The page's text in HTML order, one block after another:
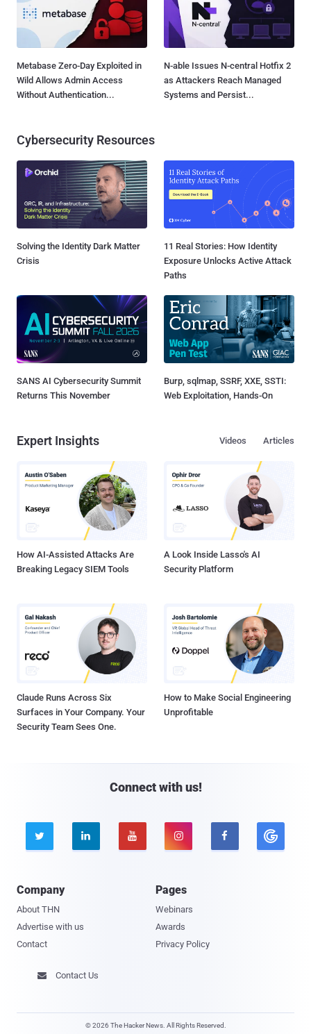
Metabase Zero-Day Exploited in
Wild Allows Admin Access
Without Authentication...
N-able Issues N-central Hotfix 2
as Attackers Reach Managed
Systems and Persist...
Cybersecurity Resources
Solving the Identity Dark Matter
Crisis
11 Real Stories: How Identity
Exposure Unlocks Active Attack
Paths
SANS AI Cybersecurity Summit
Returns This November
Burp, sqlmap, SSRF, XXE, SSTI:
Web Exploitation, Hands-On
Expert Insights Articles
Videos
How AI-Assisted Attacks Are
Breaking Legacy SIEM Tools
A Look Inside Lasso's AI
Security Platform
Claude Runs Across Six
Surfaces in Your Company. Your
Security Team Sees One.
How to Make Social Engineering
Unprofitable
Connect with us!
    
Company
About THN
Advertise with us
Contact
Pages
Webinars
Awards
Privacy Policy
 Contact Us
© 2026 The Hacker News. All Rights Reserved.